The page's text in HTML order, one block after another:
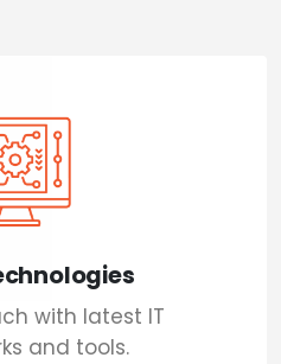
with latest IT
and tools.